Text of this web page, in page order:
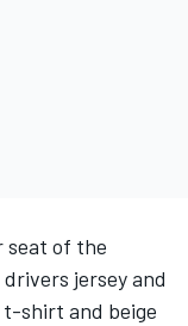
seat of the
jersey and
t-shirt and beige